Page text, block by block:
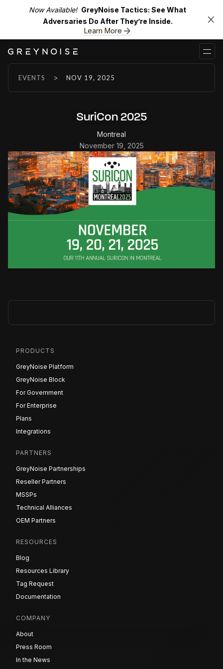
Now Available! GreyNoise Tactics: See What
Adversaries Do After They’re Inside.
Learn More
EVENTS > NOV 19, 2025
SuriCon 2025
Montreal
November 19, 2025
PRODUCTS
GreyNoise Platform
GreyNoise Block
For Government
For Enterprise
Plans
Integrations
PARTNERS
GreyNoise Partnerships
Reseller Partners
MSSPs
Technical Alliances
OEM Partners
RESOURCES
Blog
Resources Library
Tag Request
Documentation
COMPANY
About
Press Room
In the News